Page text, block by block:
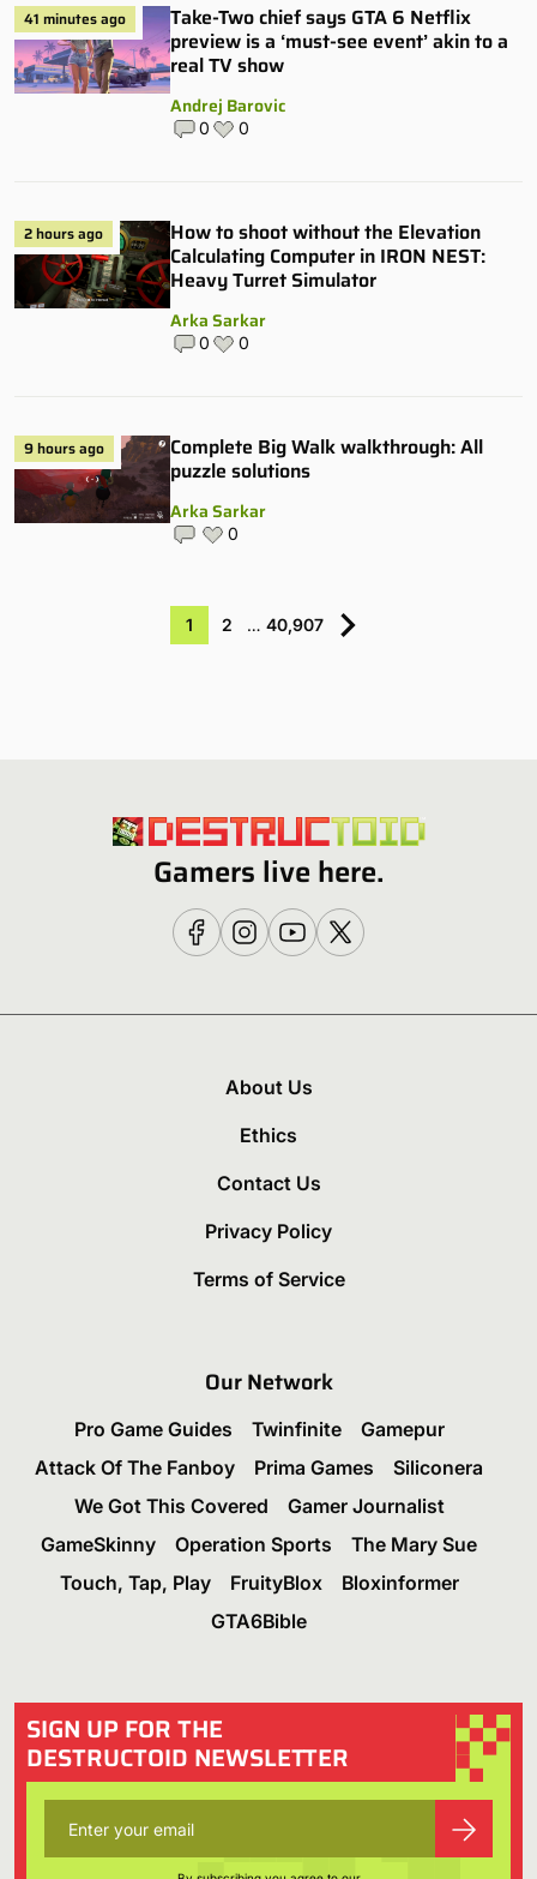
41 minutes ago
Take-Two chief says GTA 6 Netflix
preview is a ‘must-see event’ akin to a
real TV show
Andrej Barovic
0 0
2 hours ago
How to shoot without the Elevation
Calculating Computer in IRON NEST:
Heavy Turret Simulator
Arka Sarkar
0 0
9 hours ago
Complete Big Walk walkthrough: All
puzzle solutions
Arka Sarkar
0
1 2 … 40,907
Gamers live here.
About Us
Ethics
Contact Us
Privacy Policy
Terms of Service
Our Network
Pro Game Guides Twinfinite
Gamepur
Attack Of The Fanboy
Prima Games
Siliconera
We Got This Covered
Gamer Journalist
GameSkinny
Operation Sports
The Mary Sue
Touch, Tap, Play
FruityBlox
Bloxinformer
GTA6Bible
SIGN UP FOR THE
DESTRUCTOID NEWSLETTER